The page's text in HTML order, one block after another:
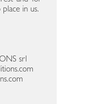
in us.
srl